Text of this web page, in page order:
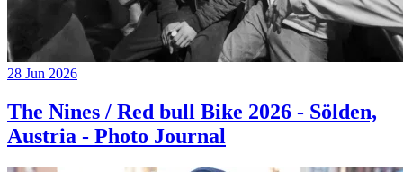
28 Jun 2026
The Nines / Red bull Bike 2026 - Sölden,
Austria - Photo Journal